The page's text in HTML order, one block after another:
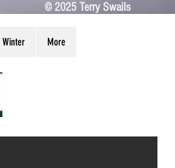
© 2025 Terry Swails
Winter More